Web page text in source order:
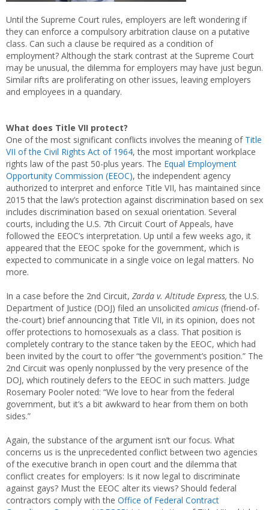
Until the Supreme Court rules, employers are left wondering if
they can enforce a compulsory arbitration clause on a putative
class. Can such a clause be required as a condition of
employment? Although the stark contrast at the Supreme Court
may be unusual, the dilemma for employers may have just begun.
Similar rifts are proliferating on other issues, leaving employers
and employees in a quandary.
What does Title VII protect?
One of the most significant conflicts involves the meaning of Title
VII of the Civil Rights Act of 1964, the most important workplace
rights law of the past 50-plus years. The Equal Employment
Opportunity Commission (EEOC), the independent agency
authorized to interpret and enforce Title VII, has maintained since
2015 that the law’s protection against discrimination based on sex
includes discrimination based on sexual orientation. Several
courts, including the U.S. 7th Circuit Court of Appeals, have
followed the EEOC’s interpretation. Up until a few weeks ago, it
appeared that the EEOC spoke for the government, which is
expected to communicate in a single voice on legal matters. No
more.
In a case before the 2nd Circuit, Zarda v. Altitude Express, the U.S.
Department of Justice (DOJ) filed an unsolicited amicus (friend-of-
the-court) brief announcing that Title VII, in its opinion, does not
offer protections to homosexuals as a class. That position is
completely contrary to the stance taken by the EEOC, which had
been invited by the court to offer “the government’s position.” The
2nd Circuit was openly nonplussed by the very presence of the
DOJ, which routinely defers to the EEOC in such matters. Judge
Rosemary Pooler noted: “We love to hear from the federal
government, but it’s a bit awkward to hear from them on both
sides.”
Again, the substance of the argument isn’t our focus. What
concerns us is the unprecedented conflict between two agencies
of the executive branch in open court and the dilemma that
conflict creates for employers: Is it now legal to discriminate
against gays? Must the EEOC alter its views? Should federal
contractors comply with the Office of Federal Contract